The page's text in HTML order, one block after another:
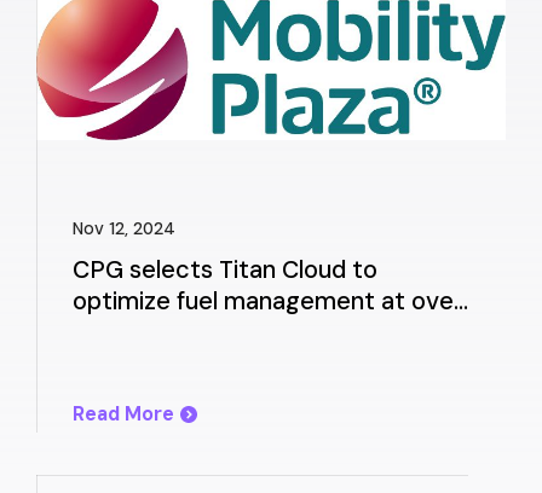
Nov 12, 2024
CPG selects Titan Cloud to
optimize fuel management at over
Read More